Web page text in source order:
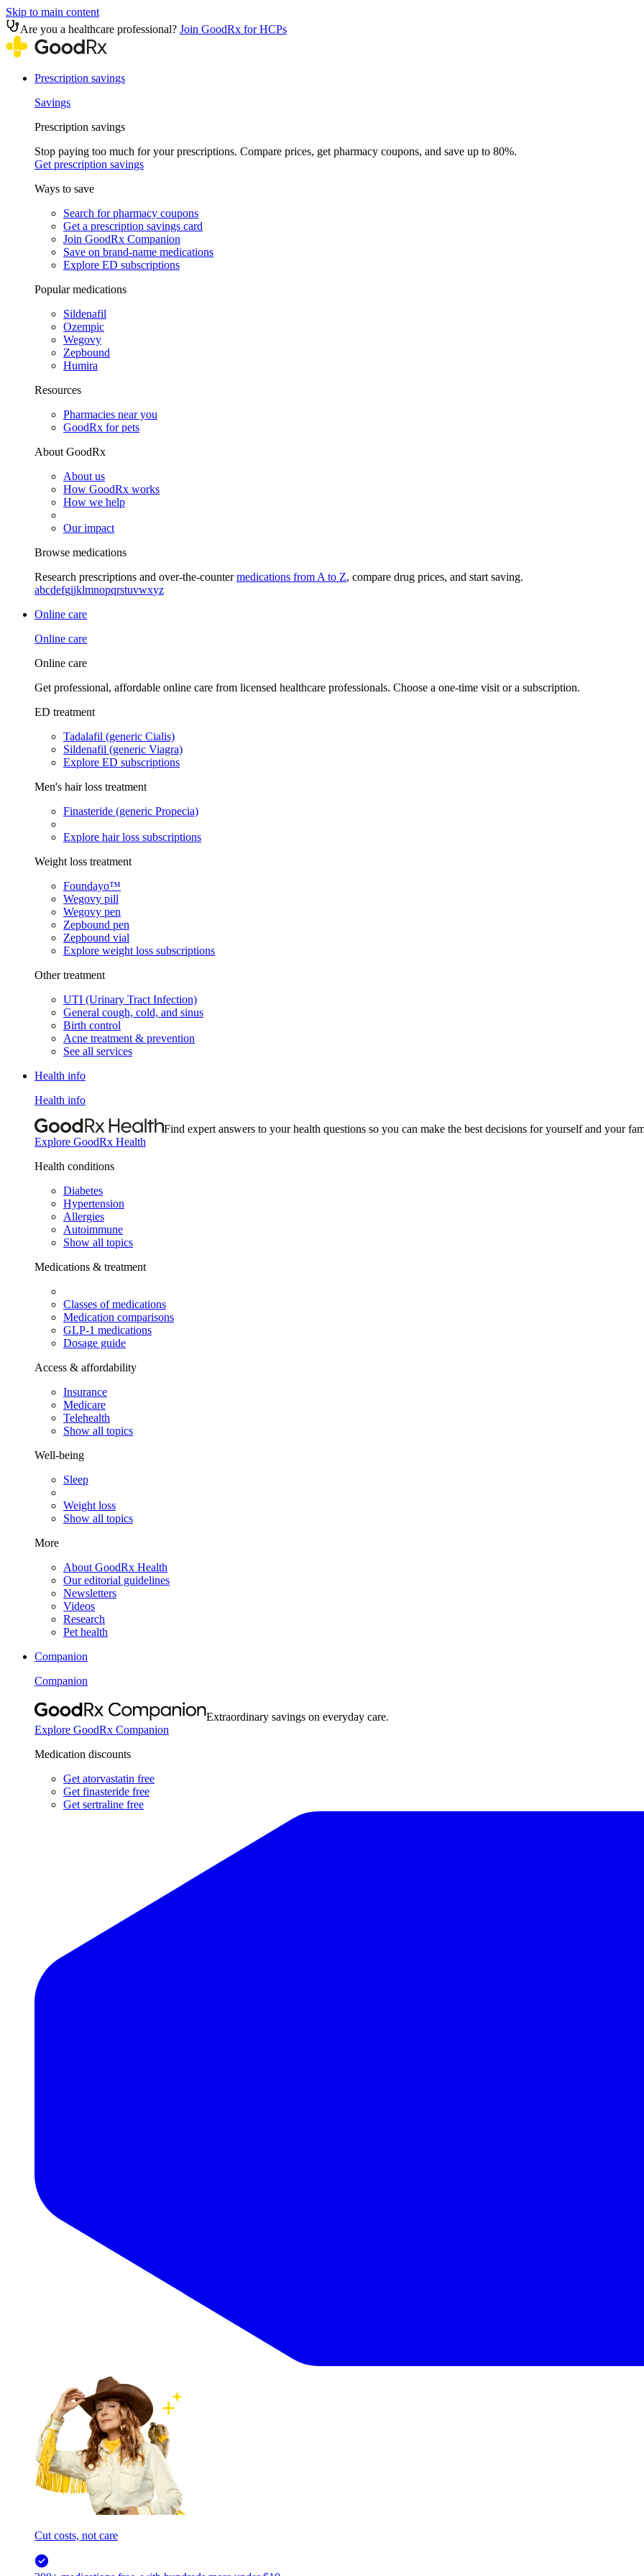
Skip to main content
Are you a healthcare professional? Join GoodRx for HCPs
Prescription savings
Savings
Prescription savings
Stop paying too much for your prescriptions. Compare prices, get pharmacy coupons, and save up to 80%.
Get prescription savings
Ways to save
Search for pharmacy coupons
Get a prescription savings card
Join GoodRx Companion
Save on brand-name medications
Explore ED subscriptions
Popular medications
Sildenafil
Ozempic
Wegovy
Zepbound
Humira
Resources
Pharmacies near you
GoodRx for pets
About GoodRx
About us
How GoodRx works
How we help
Our impact
Browse medications
Research prescriptions and over-the-countermedications from A to Z, compare drug prices, and start saving.
abcdefgijklmnopqrstuvwxyz
Online care
Online care
Online care
Get professional, affordable online care from licensed healthcare professionals. Choose a one-time visit or a subscription.
ED treatment
Tadalafil (generic Cialis)
Sildenafil (generic Viagra)
Explore ED subscriptions
Men's hair loss treatment
Finasteride (generic Propecia)
Explore hair loss subscriptions
Weight loss treatment
Foundayo™
Wegovy pill
Wegovy pen
Zepbound pen
Zepbound vial
Explore weight loss subscriptions
Other treatment
UTI (Urinary Tract Infection)
General cough, cold, and sinus
Birth control
Acne treatment & prevention
See all services
Health info
Health info
Find expert answers to your health questions so you can make the best decisions for yourself and your
Explore GoodRx Health
Health conditions
Diabetes
Hypertension
Allergies
Autoimmune
Show all topics
Medications & treatment
Classes of medications
Medication comparisons
GLP-1 medications
Dosage guide
Access & affordability
Insurance
Medicare
Telehealth
Show all topics
Well-being
Sleep
Weight loss
Show all topics
More
About GoodRx Health
Our editorial guidelines
Newsletters
Videos
Research
Pet health
Companion
Companion
Extraordinary savings on everyday care.
Explore GoodRx Companion
Medication discounts
Get atorvastatin free
Get finasteride free
Get sertraline free
Cut costs, not care